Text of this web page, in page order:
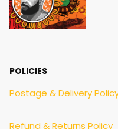
POLICIES
Postage & Delivery
Refund & Returns Policy